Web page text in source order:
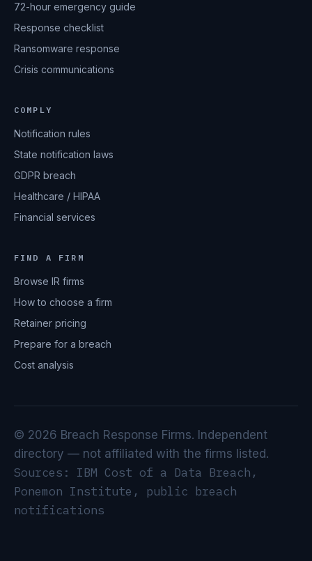
72-hour emergency guide
Response checklist
Ransomware response
Crisis communications
COMPLY
Notification rules
State notification laws
GDPR breach
Healthcare / HIPAA
Financial services
FIND A FIRM
Browse IR firms
How to choose a firm
Retainer pricing
Prepare for a breach
Cost analysis
© 2026 Breach Response Firms. Independent
directory — not affiliated with the firms listed.
Sources: IBM Cost of a Data Breach,
Ponemon Institute, public breach
notifications